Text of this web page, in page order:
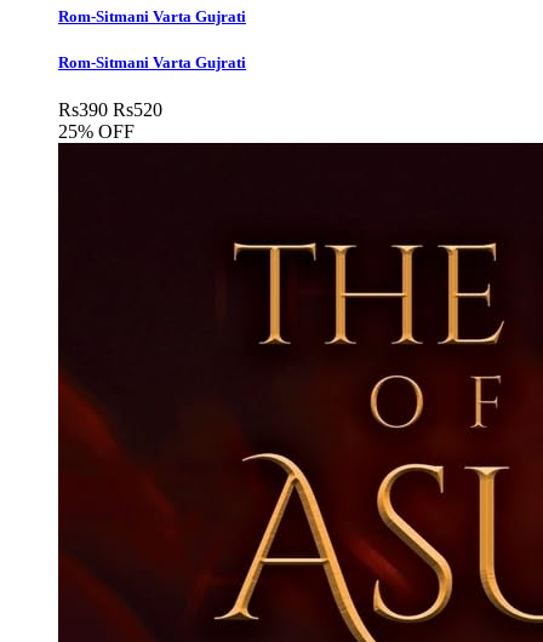
Rom-Sitmani Varta Gujrati
Rom-Sitmani Varta Gujrati
Rs390 Rs520
25% OFF